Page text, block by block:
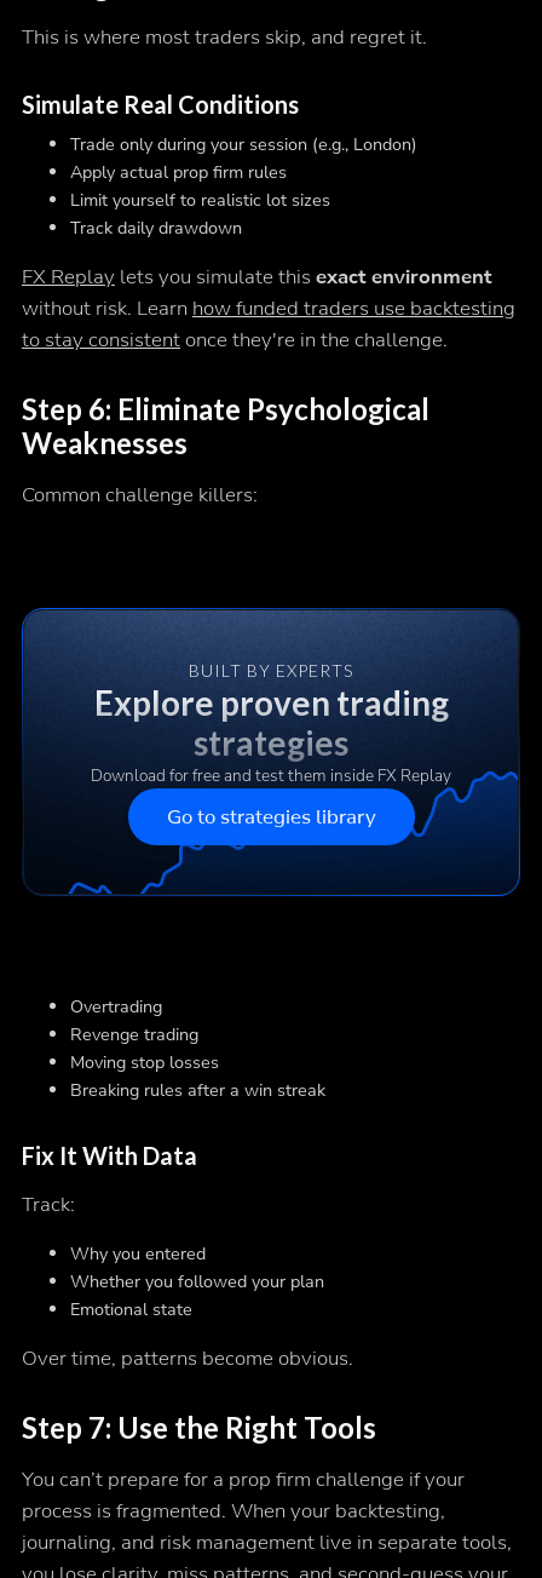
This is where most traders skip, and regret it.
Simulate Real Conditions
Trade only during your session (e.g., London)
Apply actual prop firm rules
Limit yourself to realistic lot sizes
Track daily drawdown
FX Replay lets you simulate this exact environment
without risk. Learn how funded traders use backtesting
to stay consistentonce they're in the challenge.
Step 6: Eliminate Psychological
Weaknesses
Common challenge killers:
BUILT BY EXPERTS
Explore proven trading
strategies
Download for free and test them inside FX Replay
Go to strategies library
Overtrading
Revenge trading
Moving stop losses
Breaking rules after a win streak
Fix It With Data
Track:
Why you entered
Whether you followed your plan
Emotional state
Over time, patterns become obvious.
Step 7: Use the Right Tools
You can’t prepare for a prop firm challenge if your
process is fragmented. When your backtesting,
journaling, and risk management live in separate tools,